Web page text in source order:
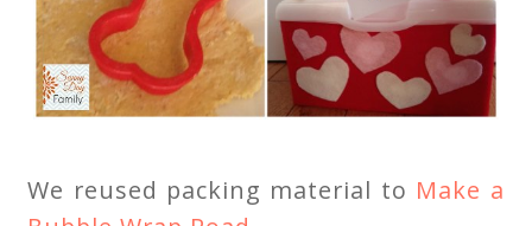
We reused packing material to Make a